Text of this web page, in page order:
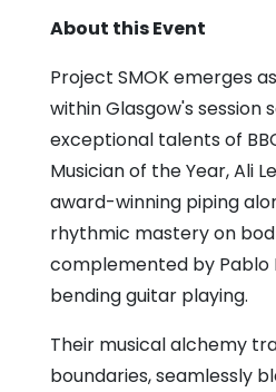
About this Event
Project SMOK emerges
within Glasgow's session
exceptional talents of
Musician of the Year, Ali
award-winning piping
rhythmic mastery on
complemented by Pablo
bending guitar playing.
Their musical alchemy
boundaries, seamlessly